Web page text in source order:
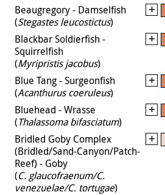
Beaugregory - Damselfish
(Stegastes leucostictus)
Blackbar Soldierfish -
Squirrelfish
(Myripristis jacobus)
Blue Tang - Surgeonfish
(Acanthurus coeruleus)
Bluehead - Wrasse
(Thalassoma bifasciatum)
Bridled Goby Complex
(Bridled/Sand-Canyon/Patch-
Reef) - Goby
(C. glaucofraenum/C.
venezuelae/C. tortugae)